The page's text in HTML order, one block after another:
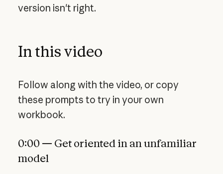
version isn't right.
In this video
Follow along with the video, or copy
these prompts to try in your own
workbook.
0:00 — Get oriented in an unfamiliar
model